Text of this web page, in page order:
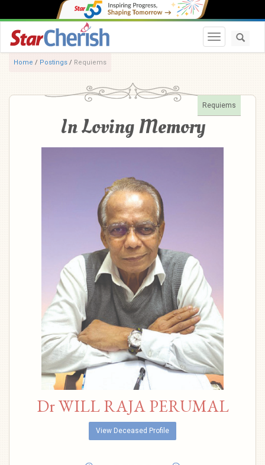
Toggle
Home / Postings / Requiems
Requiems
In Loving Memory
Dr WILL RAJA PERUMAL
View Deceased Profile